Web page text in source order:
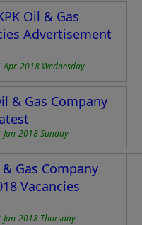
Oil & Gas
Advertisement
Apr-2018 Wednesday
& Gas Company
Jan-2018 Sunday
Gas Company
Vacancies
Jan-2018 Thursday